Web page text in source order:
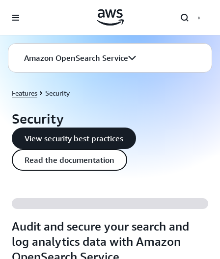
Amazon OpenSearch Service
Features Security
Security
View security best practices
Read the documentation
Audit and secure your search and
log analytics data with Amazon